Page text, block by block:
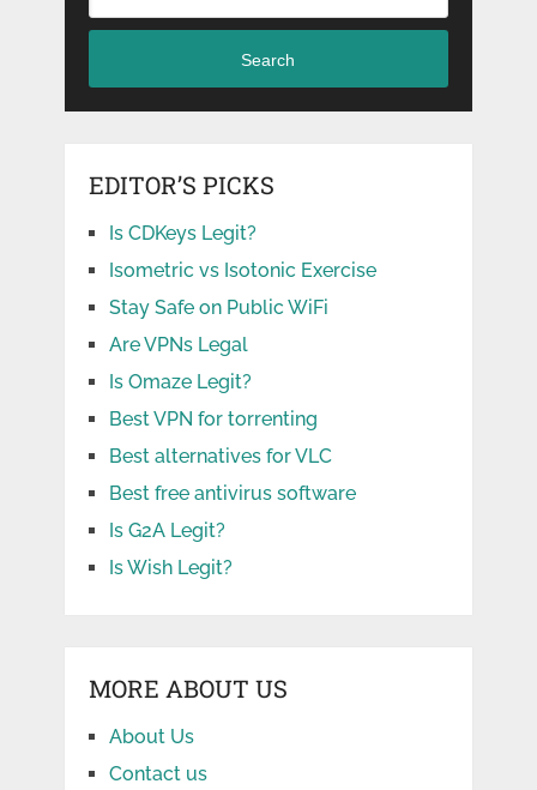
Search
EDITOR’S PICKS
Is CDKeys Legit?
Isometric vs Isotonic Exercise
Stay Safe on Public WiFi
Are VPNs Legal
Is Omaze Legit?
Best VPN for torrenting
Best alternatives for VLC
Best free antivirus software
Is G2A Legit?
Is Wish Legit?
MORE ABOUT US
About Us
Contact us